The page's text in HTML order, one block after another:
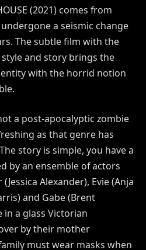
(2021) comes from
a seismic change
The subtle film with the
and story brings the
with the horrid notion
a post-apocalyptic zombie
as that genre has
story is simple, you have a
by an ensemble of actors
Alexander), Evie (Anja
and Gabe (Brent
in a glass Victorian
by their mother
must wear masks when